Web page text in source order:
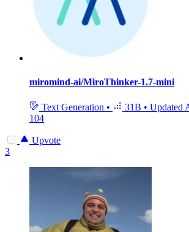
miromind-ai/MiroThinker-1.7-mini
Text Generation • 31B • Updated
104
Upvote
3